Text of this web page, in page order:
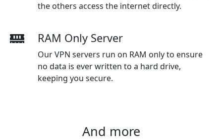
the others access the internet directly.
RAM Only Server
Our VPN servers run on RAM only to ensure
no data is ever written to a hard drive,
keeping you secure.
And more